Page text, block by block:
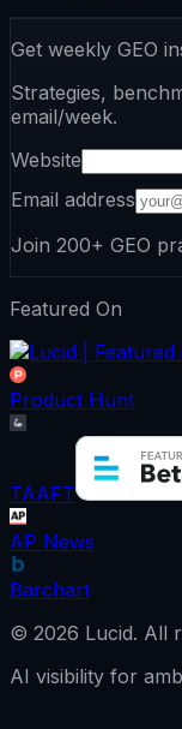
Get weekly GEO
Strategies,
email/week.
Website
Email address
Join 200+ GEO
Featured On
Product Hunt
TAAFT
AP News
Barchart
© 2026 Lucid. All
AI visibility for